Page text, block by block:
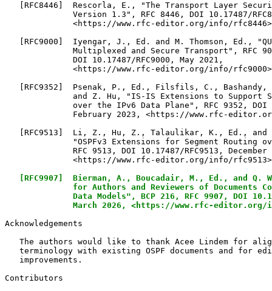
[RFC8446]  Rescorla, E., "The Transport Layer
Version 1.3", RFC 8446, DOI 10.17487/
<https://www.rfc-editor.org/info/
[RFC9000]  Iyengar, J., Ed. and M. Thomson, Ed.,
Multiplexed and Secure Transport", RFC
              DOI 10.17487/RFC9000, May 2021,
<https://www.rfc-editor.org/info/
[RFC9352]  Psenak, P., Ed., Filsfils, C., Bashandy,
and Z. Hu, "IS-IS Extensions to Support
over the IPv6 Data Plane", RFC 9352, DOI
February 2023, <https://www.rfc-
[RFC9513]  Li, Z., Hu, Z., Talaulikar, K., Ed., and
"OSPFv3 Extensions for Segment Routing
RFC 9513, DOI 10.17487/RFC9513, December
<https://www.rfc-editor.org/info/
[RFC9907]  Bierman, A., Boucadair, M., Ed., and Q.
for Authors and Reviewers of Documents
Data Models", BCP 216, RFC 9907, DOI
March 2026, <https://www.rfc-editor.org/
Acknowledgements
The authors would like to thank Acee Lindem for
terminology with existing OSPF documents and for
   improvements.
Contributors